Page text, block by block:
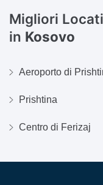
Migliori
in Kosovo
Aeroporto di
Prishtina
Centro di Ferizaj